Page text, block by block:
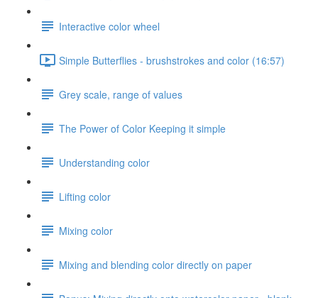
Interactive color wheel
Simple Butterflies - brushstrokes and color (16:57)
Grey scale, range of values
The Power of Color Keeping it simple
Understanding color
Lifting color
Mixing color
Mixing and blending color directly on paper